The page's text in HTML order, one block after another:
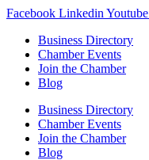
Skip
content
Facebook Linkedin Youtube
Business Directory
Chamber Events
Join the Chamber
Blog
Business Directory
Chamber Events
Join the Chamber
Blog